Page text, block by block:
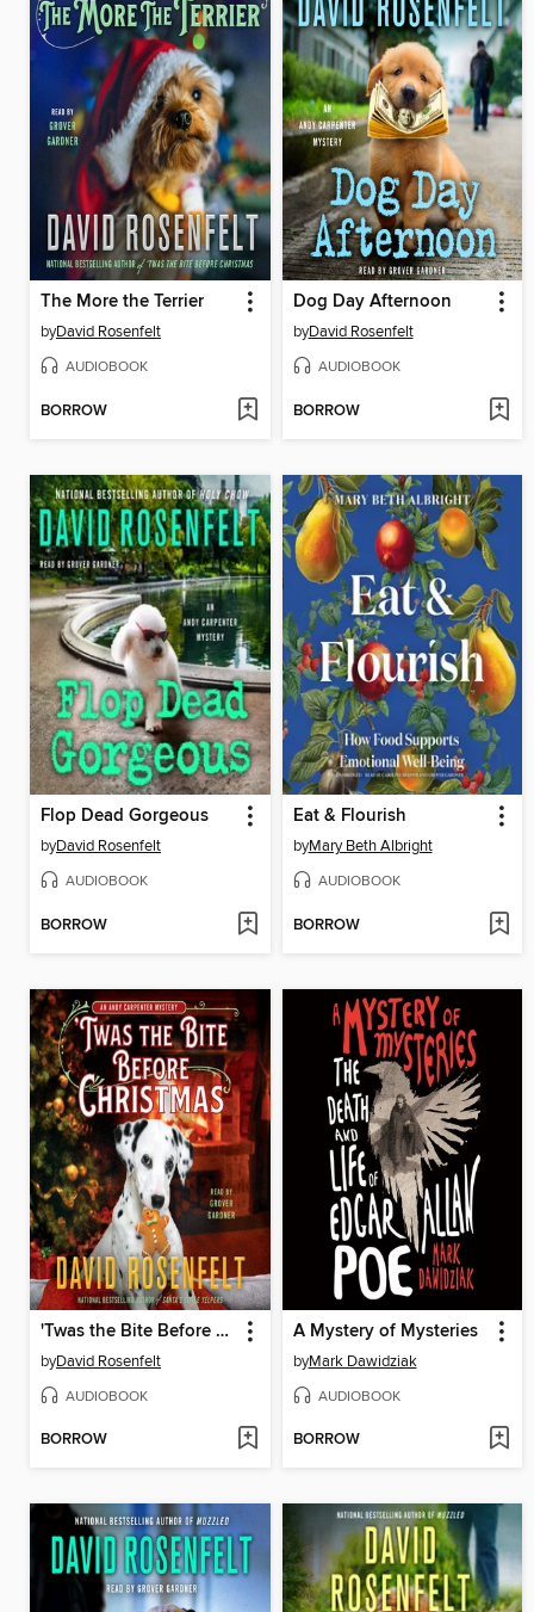
The More the Terrier
byDavid Rosenfelt
AUDIOBOOK
BORROW
Dog Day Afternoon
byDavid Rosenfelt
AUDIOBOOK
BORROW
Flop Dead Gorgeous
byDavid Rosenfelt
AUDIOBOOK
BORROW
Eat & Flourish
byMary Beth Albright
AUDIOBOOK
BORROW
'Twas the Bite Before Christmas
byDavid Rosenfelt
AUDIOBOOK
BORROW
A Mystery of Mysteries
byMark Dawidziak
AUDIOBOOK
BORROW